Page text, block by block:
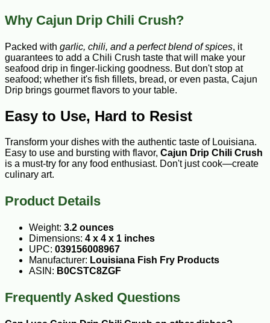
Why Cajun Drip Chili Crush?
Packed with garlic, chili, and a perfect blend of spices, it
guarantees to add a Chili Crush taste that will make your
seafood drip in finger-licking goodness. But don't stop at
seafood; whether it's fish fillets, bread, or even pasta, Cajun
Drip brings gourmet flavors to your table.
Easy to Use, Hard to Resist
Transform your dishes with the authentic taste of Louisiana.
Easy to use and bursting with flavor, Cajun Drip Chili Crush
is a must-try for any food enthusiast. Don't just cook—create
culinary art.
Product Details
Weight: 3.2 ounces
Dimensions: 4 x 4 x 1 inches
UPC: 039156008967
Manufacturer: Louisiana Fish Fry Products
ASIN: B0CSTC8ZGF
Frequently Asked Questions